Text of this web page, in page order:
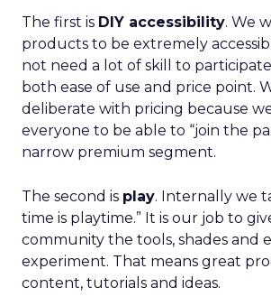
The first is DIY accessibility. We
products to be extremely
not need a lot of skill to
both ease of use and price point.
deliberate with pricing because
everyone to be able to “join the
narrow premium segment.
The second is play. Internally we
time is playtime.” It is our job to
community the tools, shades and
experiment. That means great
content, tutorials and ideas.